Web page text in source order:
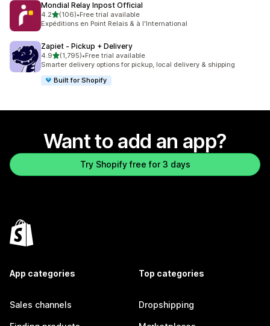
Mondial Relay Inpost Official
4.2out of 5 stars
(106)
106 total reviews
•Free trial available
Expéditions en Point Relais & à l'International
Zapiet ‑ Pickup + Delivery
4.9out of 5 stars
(1,795)
1795 total reviews
•Free trial available
Smarter delivery options for pickup, local delivery & shipping
Built for Shopify
Want to add an app?
Try Shopify free for 3 days
App categories
Sales channels
Top categories
Dropshipping